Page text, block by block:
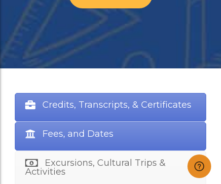
Credits, Transcripts, & Certificates
Fees, and Dates
Excursions, Cultural Trips &
Activities